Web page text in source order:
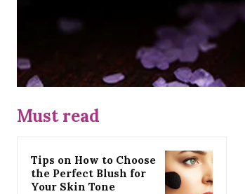
Must read
Tips on How to Choose
the Perfect Blush for
Your Skin Tone